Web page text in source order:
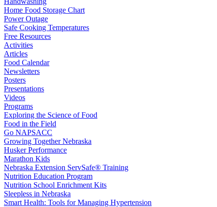
Home Food Storage Chart
Power Outage
Safe Cooking Temperatures
Free Resources
Activities
Articles
Food Calendar
Newsletters
Posters
Presentations
Videos
Programs
Exploring the Science of Food
Food in the Field
Go NAPSACC
Growing Together Nebraska
Husker Performance
Marathon Kids
Nebraska Extension ServSafe® Training
Nutrition Education Program
Nutrition School Enrichment Kits
Sleepless in Nebraska
Smart Health: Tools for Managing Hypertension